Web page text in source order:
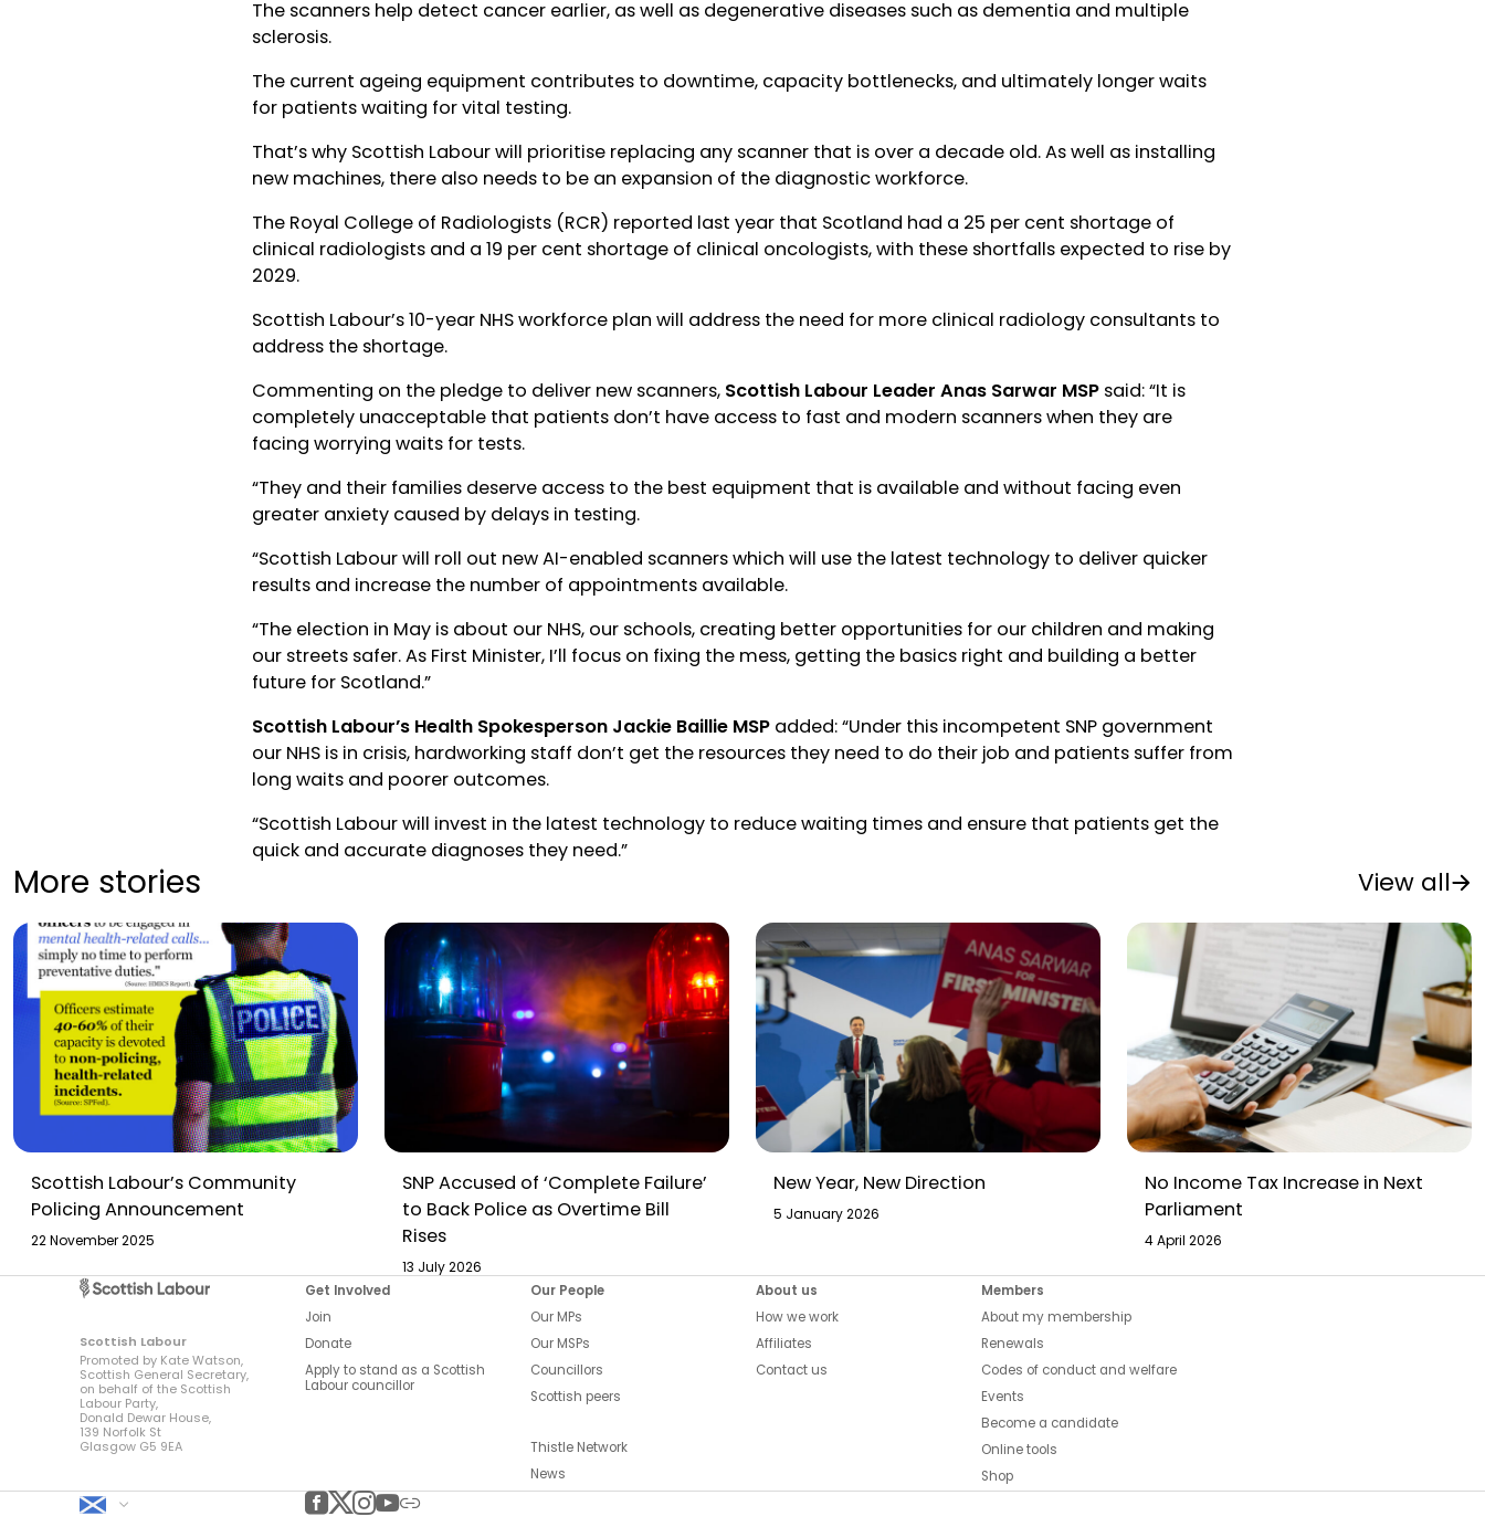
The scanners help detect cancer earlier, as well as degenerative diseases such as dementia and multiple
sclerosis.
The current ageing equipment contributes to downtime, capacity bottlenecks, and ultimately longer waits
for patients waiting for vital testing.
That’s why Scottish Labour will prioritise replacing any scanner that is over a decade old. As well as installing
new machines, there also needs to be an expansion of the diagnostic workforce.
The Royal College of Radiologists (RCR) reported last year that Scotland had a 25 per cent shortage of
clinical radiologists and a 19 per cent shortage of clinical oncologists, with these shortfalls expected to rise by
2029.
Scottish Labour’s 10-year NHS workforce plan will address the need for more clinical radiology consultants to
address the shortage.
Commenting on the pledge to deliver new scanners, Scottish Labour Leader Anas Sarwar MSPsaid: “It is
completely unacceptable that patients don’t have access to fast and modern scanners when they are
facing worrying waits for tests.
“They and their families deserve access to the best equipment that is available and without facing even
greater anxiety caused by delays in testing.
“Scottish Labour will roll out new AI-enabled scanners which will use the latest technology to deliver quicker
results and increase the number of appointments available.
“The election in May is about our NHS, our schools, creating better opportunities for our children and making
our streets safer. As First Minister, I’ll focus on fixing the mess, getting the basics right and building a better
future for Scotland.”
Scottish Labour’s Health Spokesperson Jackie Baillie MSP added: “Under this incompetent SNP government
our NHS is in crisis, hardworking staff don’t get the resources they need to do their job and patients suffer from
long waits and poorer outcomes.
“Scottish Labour will invest in the latest technology to reduce waiting times and ensure that patients get the
quick and accurate diagnoses they need.”
More stories View all
Scottish Labour’s Community
Policing Announcement
22 November 2025
SNP Accused of ‘Complete Failure’
to Back Police as Overtime Bill
Rises
13 July 2026
New Year, New Direction
5 January 2026
No Income Tax Increase in Next
Parliament
4 April 2026
Scottish Labour
Promoted by Kate Watson,
Scottish General Secretary,
on behalf of the Scottish
Labour Party,
Donald Dewar House,
139 Norfolk St
Glasgow G5 9EA
Get Involved
Join
Donate
Apply to stand as a Scottish
Labour councillor
Our People
Our MPs
Our MSPs
Councillors
Scottish peers
Thistle Network
News
About us
How we work
Affiliates
Contact us
Members
About my membership
Renewals
Codes of conduct and welfare
Events
Become a candidate
Online tools
Shop
Scottish Labour
Facebook
TwitterInstagram
YouTube
Other